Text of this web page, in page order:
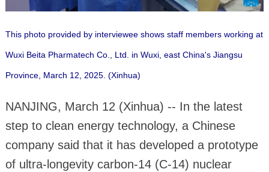
This photo provided by interviewee shows staff members working at
Wuxi Beita Pharmatech Co., Ltd. in Wuxi, east China's Jiangsu
Province, March 12, 2025. (Xinhua)
NANJING, March 12 (Xinhua) -- In the latest
step to clean energy technology, a Chinese
company said that it has developed a prototype
of ultra-longevity carbon-14 (C-14) nuclear